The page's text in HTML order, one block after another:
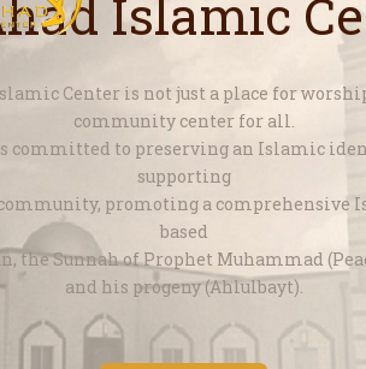
Islamic
Center is not just a place for
community center for all.
committed to preserving an Islamic
supporting
promoting a comprehensive
based
the Sunnah of Prophet Muhammad
and his progeny (Ahlulbayt).